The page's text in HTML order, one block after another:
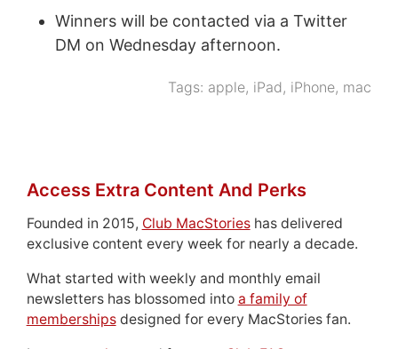
Winners will be contacted via a Twitter
DM on Wednesday afternoon.
Tags: apple, iPad, iPhone, mac
Access Extra Content And Perks
Founded in 2015, Club MacStorieshas delivered
exclusive content every week for nearly a decade.
What started with weekly and monthly email
newsletters has blossomed into a family of
membershipsdesigned for every MacStories fan.